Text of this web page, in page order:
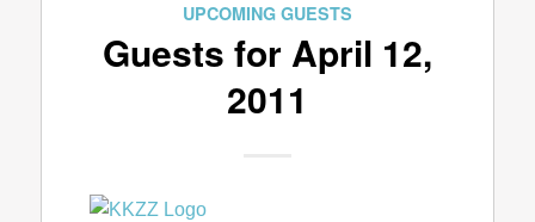
UPCOMING GUESTS
Guests for April 12,
2011